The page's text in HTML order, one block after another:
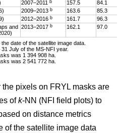
2007–2011 b 157.5
84.1
2009–2013 b 163.6
85.3
2012–2016 b 161.7
96.3
and 2013–2017 b 162.1 97.0
date of the satellite image data.
July of the MS-NFI year.
was 1 394 908 ha.
was 2 541 772 ha.
pixels on FRYL masks are
ofk-NN (NFI field plots) to
on distance metrics
of the satellite image data